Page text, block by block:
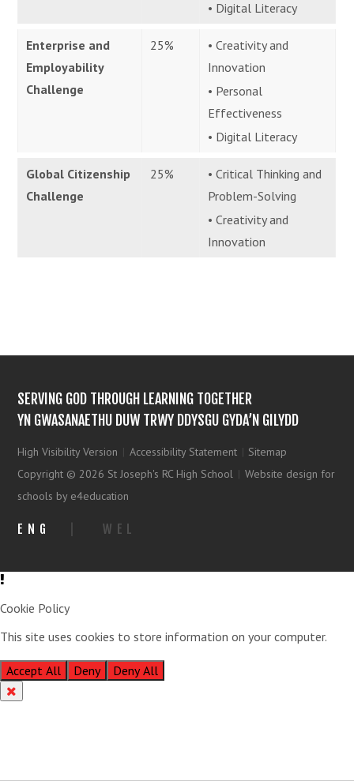
• Digital Literacy
Enterprise and
Employability
Challenge
25%
• Creativity and
Innovation
• Personal
Effectiveness
• Digital Literacy
Global Citizenship
Challenge
25%
• Critical Thinking and
Problem-Solving
• Creativity and
Innovation
SERVING GOD THROUGH LEARNING TOGETHER
YN GWASANAETHU DUW TRWY DDYSGU GYDA’N GILYDD
High Visibility Version | Accessibility Statement | Sitemap
Copyright © 2026 St Joseph's RC High School | Website design for
schools by e4education
ENG WEL
Cookie Policy
This site uses cookies to store information on your computer.
Accept All
Deny Deny All